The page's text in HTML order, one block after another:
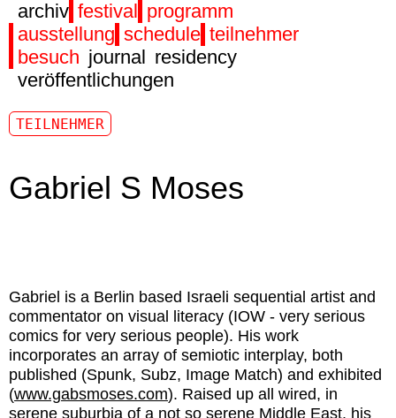
archiv festival programm
ausstellung schedule teilnehmer
besuch journal residency
veröffentlichungen
TEILNEHMER
Gabriel S Moses
Gabriel is a Berlin based Israeli sequential artist and
commentator on visual literacy (IOW - very serious
comics for very serious people). His work
incorporates an array of semiotic interplay, both
published (Spunk, Subz, Image Match) and exhibited
(www.gabsmoses.com). Raised up all wired, in
serene suburbia of a not so serene Middle East, his